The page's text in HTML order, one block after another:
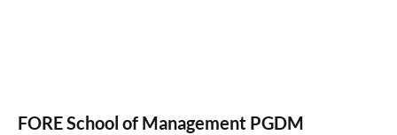
FORE School of Management PGDM